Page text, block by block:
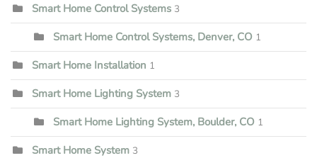
Smart Home Control Systems 3
Smart Home Control Systems, Denver, CO 1
Smart Home Installation 1
Smart Home Lighting System 3
Smart Home Lighting System, Boulder, CO 1
Smart Home System 3